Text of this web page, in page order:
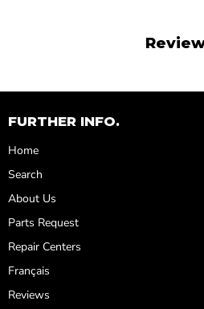
FURTHER INFO.
Home
Search
About Us
Parts Request
Repair Centers
Français
Reviews